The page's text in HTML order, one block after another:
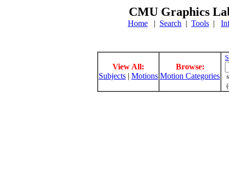
CMU Graphics
Home | Search | Tools |
View All:
Subjects | Motions
Browse:
Motion Categories